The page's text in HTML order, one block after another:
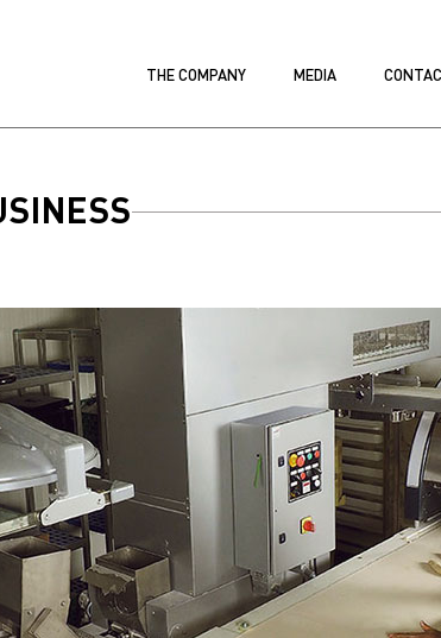
THE COMPANY MEDIA